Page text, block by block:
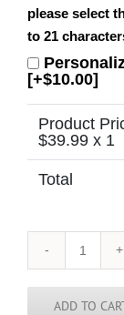
please select
to 21
[+$10.00]
Product
$39.99 x 1
Total
Tie
ADD TO